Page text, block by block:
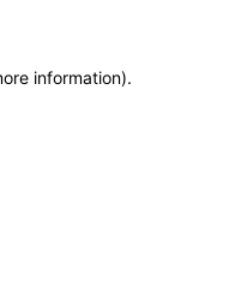
information).